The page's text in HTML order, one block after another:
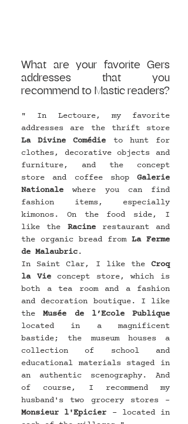
What are your favorite Gers
addresses that you
recommend to Mastic readers?
" In Lectoure, my favorite
La Divine Comédie to hunt for
clothes, decorative objects and
furniture, and the concept
store and coffee shop Galerie
Nationale where you can find
fashion items, especially
kimonos. On the food side, I
like the Racine restaurant and
the organic bread from La Ferme
de Malaubric.
In Saint Clar, I like the Croq
la Vie concept store, which is
both a tea room and a fashion
and decoration boutique. I like
the Musée de l’Ecole Publique
located in a magnificent
bastide; the museum houses a
collection of school and
educational materials staged in
an authentic scenography. And
of course, I recommend my
Monsieur l'Epicier - located in